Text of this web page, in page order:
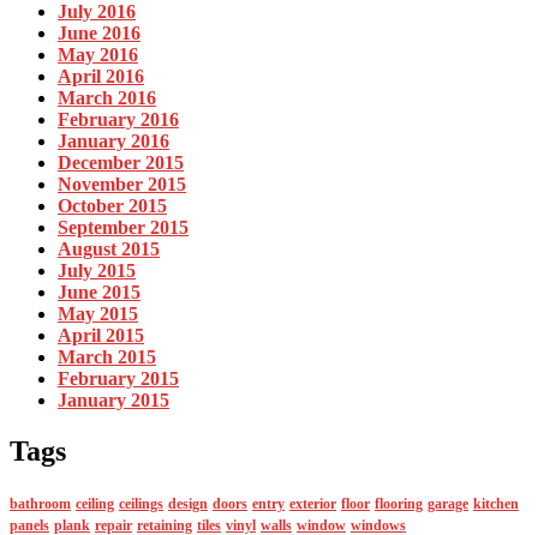
July 2016
June 2016
May 2016
April 2016
March 2016
February 2016
January 2016
December 2015
November 2015
October 2015
September 2015
August 2015
July 2015
June 2015
May 2015
April 2015
March 2015
February 2015
January 2015
Tags
bathroom ceiling ceilings design doors entry exterior floor flooring garage kitchen
panels plank repair retaining tiles vinyl walls window windows